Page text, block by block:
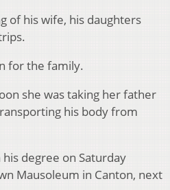
of his wife, his daughters
for the family.
she was taking her father
his body from
degree on Saturday
Mausoleum in Canton, next